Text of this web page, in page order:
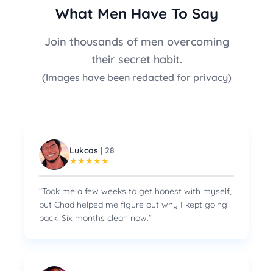
What Men Have To Say
Join thousands of men overcoming
their secret habit.
(Images have been redacted for privacy)
Lukcas | 28
★★★★★
“Took me a few weeks to get honest with myself,
but Chad helped me figure out why I kept going
back. Six months clean now.”